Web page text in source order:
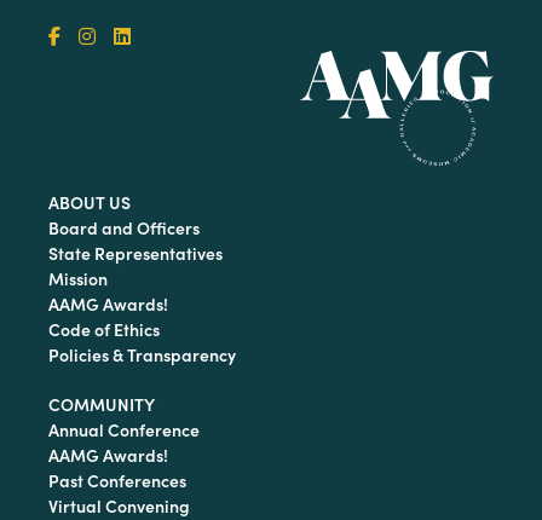
ABOUT US
Board and Officers
State Representatives
Mission
AAMG Awards!
Code of Ethics
Policies & Transparency
COMMUNITY
Annual Conference
AAMG Awards!
Past Conferences
Virtual Convening